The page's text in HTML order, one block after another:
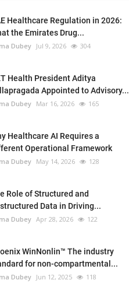
Healthcare Regulation in 2026:
the Emirates Drug...
Dubey Jul 9, 2026 304
Health President Aditya
Appointed to Advisory...
Dubey Mar 16, 2026 165
Healthcare AI Requires a
Operational Framework
Dubey May 14, 2026 128
Role of Structured and
Data in Driving...
Dubey Apr 28, 2026 122
WinNonlin™ The industry
for non-compartmental...
Dubey Jun 12, 2025 118